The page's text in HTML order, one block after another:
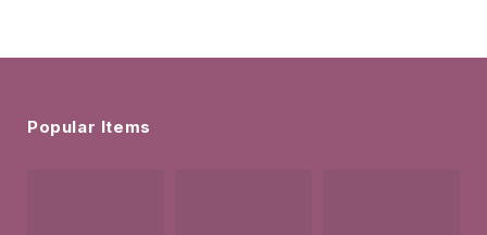
Popular Items